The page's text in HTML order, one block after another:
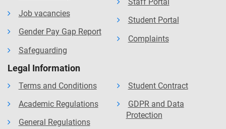
Job vacancies
Gender Pay Gap Report
Safeguarding
Student Portal
Complaints
Legal Information
Terms and Conditions
Academic Regulations
General Regulations
Student Contract
GDPR and Data
Protection